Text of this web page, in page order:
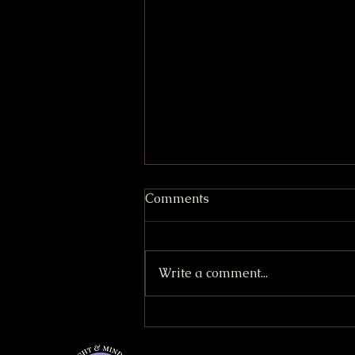
Comments
Write a comment...